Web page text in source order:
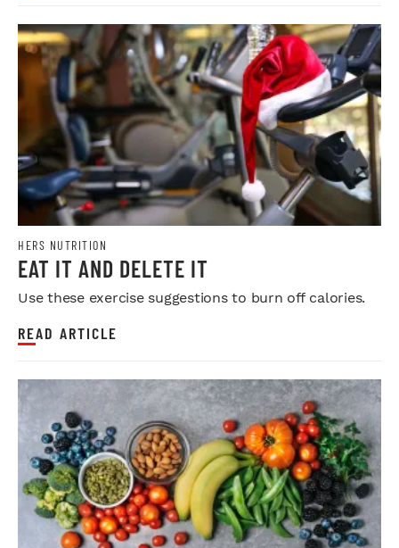
HERS NUTRITION
EAT IT AND DELETE IT
Use these exercise suggestions to burn off calories.
READ ARTICLE